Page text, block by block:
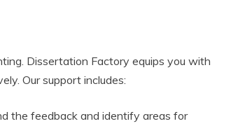
Dissertation Factory equips you with
Our support includes:
the feedback and identify areas for